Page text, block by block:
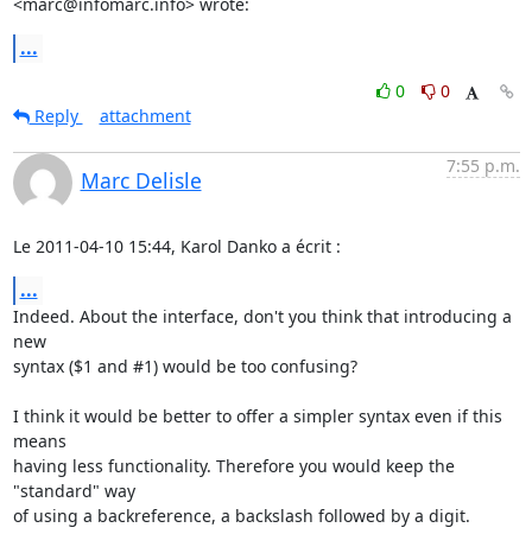
...
0
0
Reply
attachment
Marc Delisle
7:55 p.m.
Le 2011-04-10 15:44, Karol Danko a écrit :
...
Indeed. About the interface, don't you think that introducing a
new
syntax ($1 and #1) would be too confusing?
I think it would be better to offer a simpler syntax even if this
means
having less functionality. Therefore you would keep the
"standard" way
of using a backreference, a backslash followed by a digit.